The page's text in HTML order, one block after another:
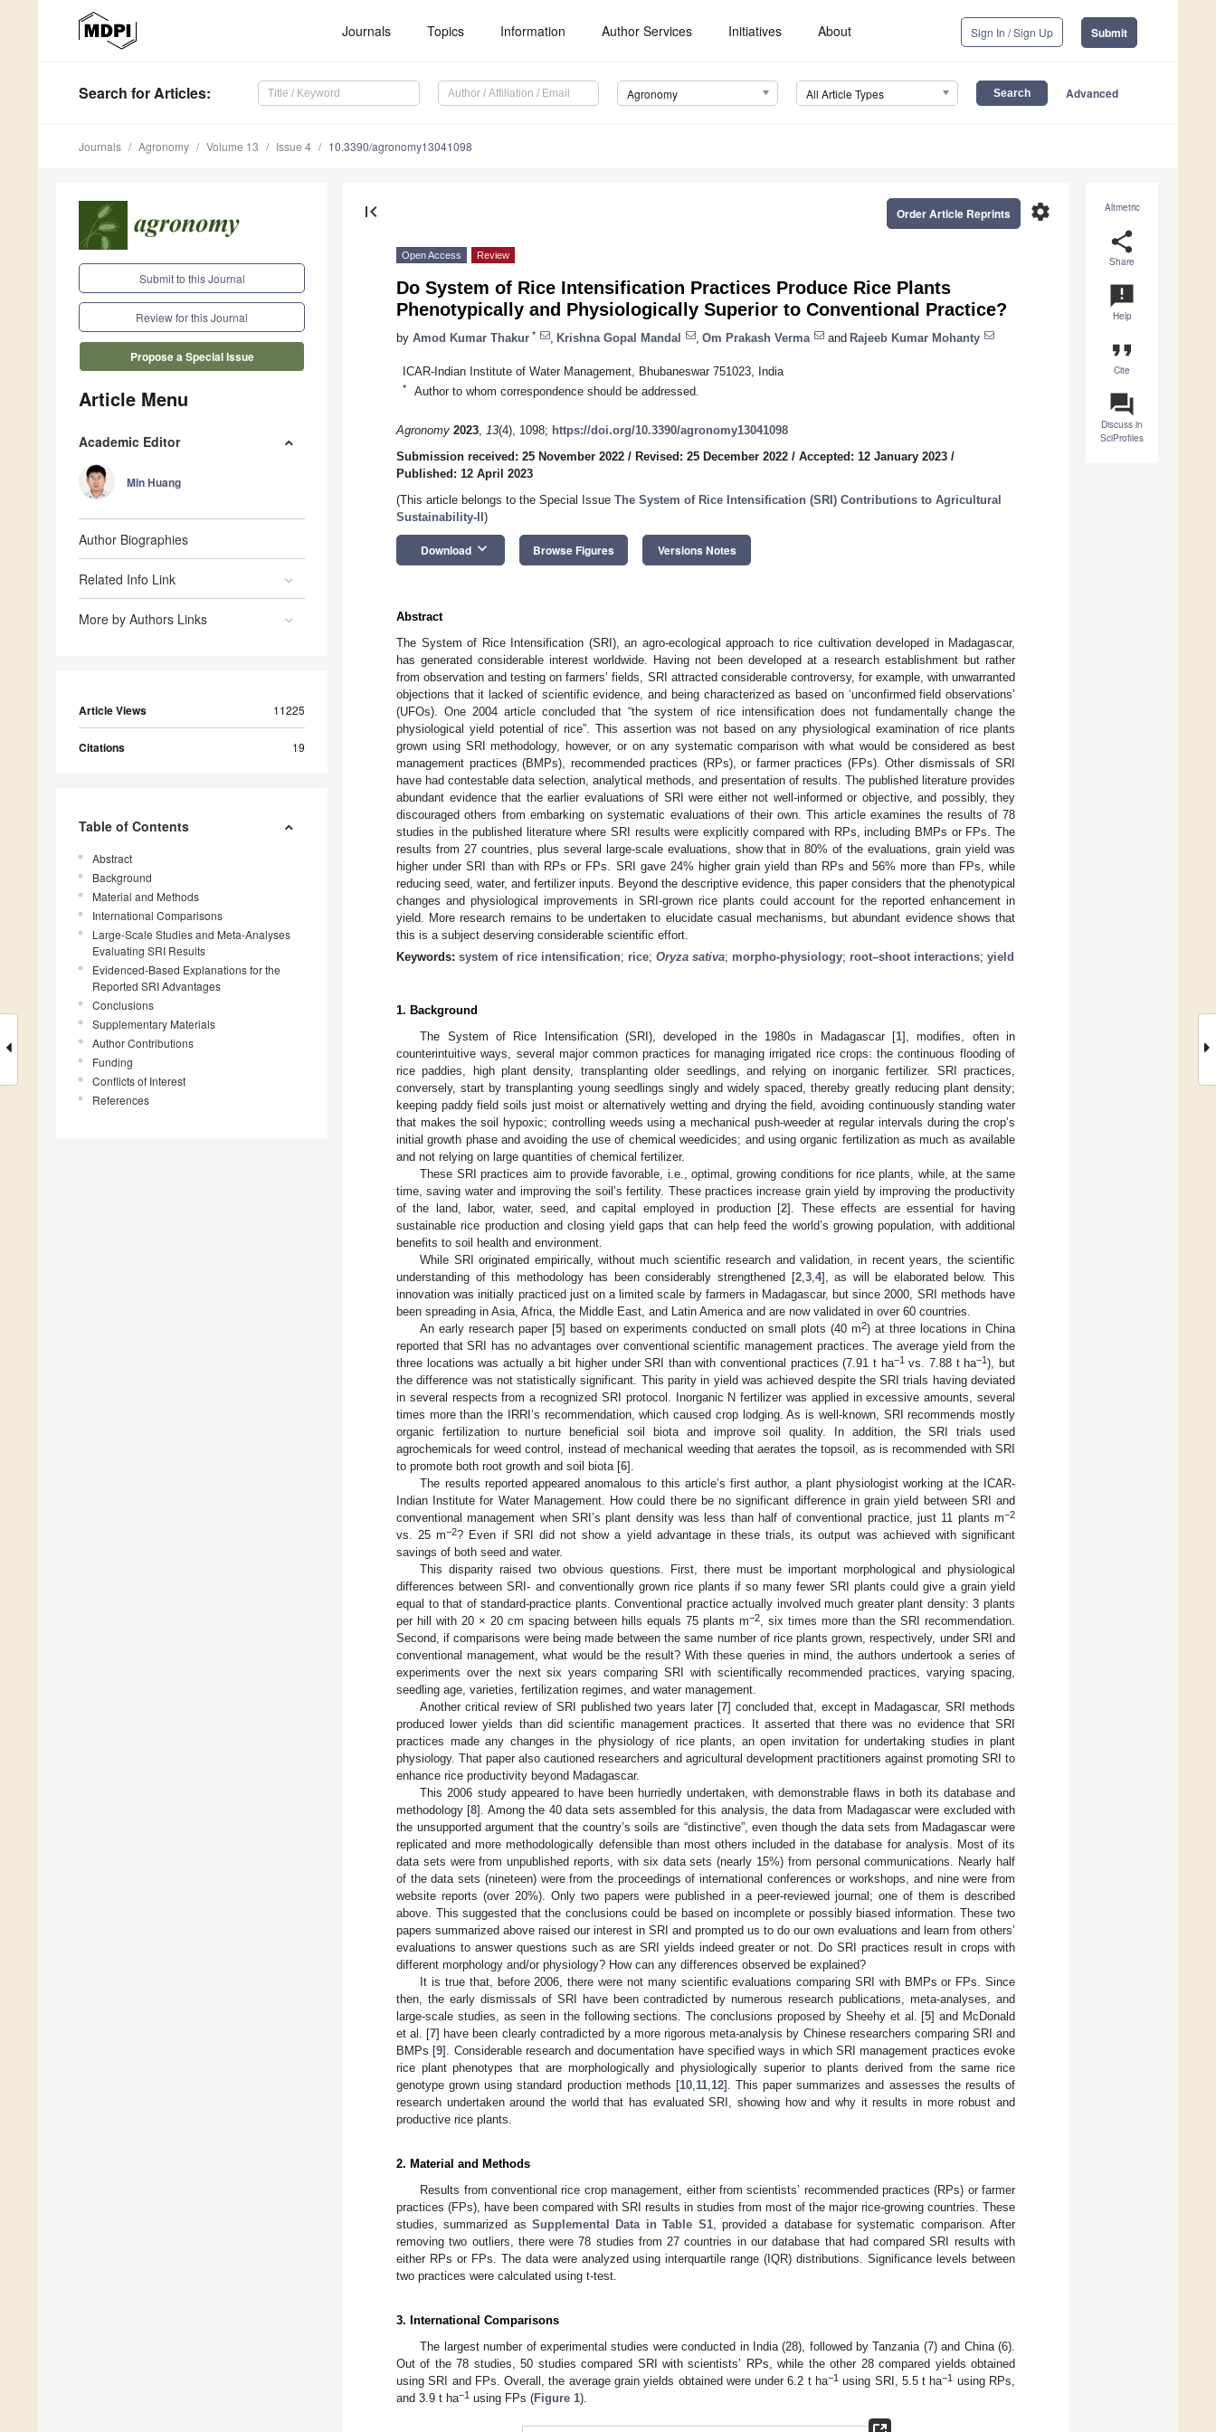
Journals Topics Information Author Services Initiatives About Sign In / Sign Up Submit
Search for Articles: Agronomy All Article Types Advanced
Journals Agronomy Volume 13 Issue 4 10.3390/agronomy13041098
Submit to this Journal
Review for this Journal
Propose a Special Issue
Article Menu
Academic Editor
Min Huang
Author Biographies
Related Info Link
More by Authors Links
Article Views 11225
Citations 19
Table of Contents
Abstract
Background
Material and Methods
International Comparisons
Large-Scale Studies and Meta-Analyses
Evaluating SRI Results
Evidenced-Based Explanations for the
Reported SRI Advantages
Conclusions
Supplementary Materials
Author Contributions
Funding
Conflicts of Interest
References
Altmetric
share
Share
announcement
Help
format_quote
Cite
question_answer
Discuss in
SciProfiles
first_page settings
Order Article Reprints
Open Access Review
Do System of Rice Intensification Practices Produce Rice Plants
Phenotypically and Physiologically Superior to Conventional Practice?
by Amod Kumar Thakur * Krishna Gopal Mandal Om Prakash Verma and Rajeeb Kumar Mohanty
ICAR-Indian Institute of Water Management, Bhubaneswar 751023, India
* Author to whom correspondence should be addressed.
Agronomy 2023, 13(4), 1098; https://doi.org/10.3390/agronomy13041098
Submission received: 25 November 2022 / Revised: 25 December 2022 / Accepted: 12 January 2023 /
Published: 12 April 2023
(This article belongs to the Special Issue The System of Rice Intensification (SRI) Contributions to Agricultural
Sustainability-II )
Download keyboard_arrow_down Browse Figures Versions Notes
Abstract
The System of Rice Intensification (SRI), an agro-ecological approach to rice cultivation developed in Madagascar,
has generated considerable interest worldwide. Having not been developed at a research establishment but rather
from observation and testing on farmers’ fields, SRI attracted considerable controversy, for example, with unwarranted
objections that it lacked of scientific evidence, and being characterized as based on ‘unconfirmed field observations’
(UFOs). One 2004 article concluded that “the system of rice intensification does not fundamentally change the
physiological yield potential of rice”. This assertion was not based on any physiological examination of rice plants
grown using SRI methodology, however, or on any systematic comparison with what would be considered as best
management practices (BMPs), recommended practices (RPs), or farmer practices (FPs). Other dismissals of SRI
have had contestable data selection, analytical methods, and presentation of results. The published literature provides
abundant evidence that the earlier evaluations of SRI were either not well-informed or objective, and possibly, they
discouraged others from embarking on systematic evaluations of their own. This article examines the results of 78
studies in the published literature where SRI results were explicitly compared with RPs, including BMPs or FPs. The
results from 27 countries, plus several large-scale evaluations, show that in 80% of the evaluations, grain yield was
higher under SRI than with RPs or FPs. SRI gave 24% higher grain yield than RPs and 56% more than FPs, while
reducing seed, water, and fertilizer inputs. Beyond the descriptive evidence, this paper considers that the phenotypical
changes and physiological improvements in SRI-grown rice plants could account for the reported enhancement in
yield. More research remains to be undertaken to elucidate casual mechanisms, but abundant evidence shows that
this is a subject deserving considerable scientific effort.
Keywords: system of rice intensification; rice; Oryza sativa; morpho-physiology; root–shoot interactions; yield
1. Background
The System of Rice Intensification (SRI), developed in the 1980s in Madagascar [1], modifies, often in
counterintuitive ways, several major common practices for managing irrigated rice crops: the continuous flooding of
rice paddies, high plant density, transplanting older seedlings, and relying on inorganic fertilizer. SRI practices,
conversely, start by transplanting young seedlings singly and widely spaced, thereby greatly reducing plant density;
keeping paddy field soils just moist or alternatively wetting and drying the field, avoiding continuously standing water
that makes the soil hypoxic; controlling weeds using a mechanical push-weeder at regular intervals during the crop’s
initial growth phase and avoiding the use of chemical weedicides; and using organic fertilization as much as available
and not relying on large quantities of chemical fertilizer.
These SRI practices aim to provide favorable, i.e., optimal, growing conditions for rice plants, while, at the same
time, saving water and improving the soil’s fertility. These practices increase grain yield by improving the productivity
of the land, labor, water, seed, and capital employed in production [2]. These effects are essential for having
sustainable rice production and closing yield gaps that can help feed the world’s growing population, with additional
benefits to soil health and environment.
While SRI originated empirically, without much scientific research and validation, in recent years, the scientific
understanding of this methodology has been considerably strengthened [2, 3, 4], as will be elaborated below. This
innovation was initially practiced just on a limited scale by farmers in Madagascar, but since 2000, SRI methods have
been spreading in Asia, Africa, the Middle East, and Latin America and are now validated in over 60 countries.
An early research paper [5] based on experiments conducted on small plots (40 m2) at three locations in China
reported that SRI has no advantages over conventional scientific management practices. The average yield from the
three locations was actually a bit higher under SRI than with conventional practices (7.91 t ha−1vs. 7.88 t ha−1), but
the difference was not statistically significant. This parity in yield was achieved despite the SRI trials having deviated
in several respects from a recognized SRI protocol. Inorganic N fertilizer was applied in excessive amounts, several
times more than the IRRI’s recommendation, which caused crop lodging. As is well-known, SRI recommends mostly
organic fertilization to nurture beneficial soil biota and improve soil quality. In addition, the SRI trials used
agrochemicals for weed control, instead of mechanical weeding that aerates the topsoil, as is recommended with SRI
to promote both root growth and soil biota [6].
The results reported appeared anomalous to this article’s first author, a plant physiologist working at the ICAR-
Indian Institute for Water Management. How could there be no significant difference in grain yield between SRI and
conventional management when SRI’s plant density was less than half of conventional practice, just 11 plants m−2
vs. 25 m−2? Even if SRI did not show a yield advantage in these trials, its output was achieved with significant
savings of both seed and water.
This disparity raised two obvious questions. First, there must be important morphological and physiological
differences between SRI- and conventionally grown rice plants if so many fewer SRI plants could give a grain yield
equal to that of standard-practice plants. Conventional practice actually involved much greater plant density: 3 plants
per hill with 20 × 20 cm spacing between hills equals 75 plants m−2
, six times more than the SRI recommendation.
Second, if comparisons were being made between the same number of rice plants grown, respectively, under SRI and
conventional management, what would be the result? With these queries in mind, the authors undertook a series of
experiments over the next six years comparing SRI with scientifically recommended practices, varying spacing,
seedling age, varieties, fertilization regimes, and water management.
Another critical review of SRI published two years later [7] concluded that, except in Madagascar, SRI methods
produced lower yields than did scientific management practices. It asserted that there was no evidence that SRI
practices made any changes in the physiology of rice plants, an open invitation for undertaking studies in plant
physiology. That paper also cautioned researchers and agricultural development practitioners against promoting SRI to
enhance rice productivity beyond Madagascar.
This 2006 study appeared to have been hurriedly undertaken, with demonstrable flaws in both its database and
methodology [8]. Among the 40 data sets assembled for this analysis, the data from Madagascar were excluded with
the unsupported argument that the country’s soils are “distinctive”, even though the data sets from Madagascar were
replicated and more methodologically defensible than most others included in the database for analysis. Most of its
data sets were from unpublished reports, with six data sets (nearly 15%) from personal communications. Nearly half
of the data sets (nineteen) were from the proceedings of international conferences or workshops, and nine were from
website reports (over 20%). Only two papers were published in a peer-reviewed journal; one of them is described
above. This suggested that the conclusions could be based on incomplete or possibly biased information. These two
papers summarized above raised our interest in SRI and prompted us to do our own evaluations and learn from others’
evaluations to answer questions such as are SRI yields indeed greater or not. Do SRI practices result in crops with
different morphology and/or physiology? How can any differences observed be explained?
It is true that, before 2006, there were not many scientific evaluations comparing SRI with BMPs or FPs. Since
then, the early dismissals of SRI have been contradicted by numerous research publications, meta-analyses, and
large-scale studies, as seen in the following sections. The conclusions proposed by Sheehy et al. [5] and McDonald
et al. [7] have been clearly contradicted by a more rigorous meta-analysis by Chinese researchers comparing SRI and
BMPs [9]. Considerable research and documentation have specified ways in which SRI management practices evoke
rice plant phenotypes that are morphologically and physiologically superior to plants derived from the same rice
genotype grown using standard production methods [10, 11, 12]. This paper summarizes and assesses the results of
research undertaken around the world that has evaluated SRI, showing how and why it results in more robust and
productive rice plants.
2. Material and Methods
Results from conventional rice crop management, either from scientists’ recommended practices (RPs) or farmer
practices (FPs), have been compared with SRI results in studies from most of the major rice-growing countries. These
studies, summarized asSupplemental Data in Table S1, provided a database for systematic comparison. After
removing two outliers, there were 78 studies from 27 countries in our database that had compared SRI results with
either RPs or FPs. The data were analyzed using interquartile range (IQR) distributions. Significance levels between
two practices were calculated using t-test.
3. International Comparisons
The largest number of experimental studies were conducted in India (28), followed by Tanzania (7) and China (6).
Out of the 78 studies, 50 studies compared SRI with scientists’ RPs, while the other 28 compared yields obtained
using SRI and FPs. Overall, the average grain yields obtained were under 6.2 t ha−1 using SRI, 5.5 t ha−1 using RPs,
and 3.9 t ha−1 using FPs (Figure 1).